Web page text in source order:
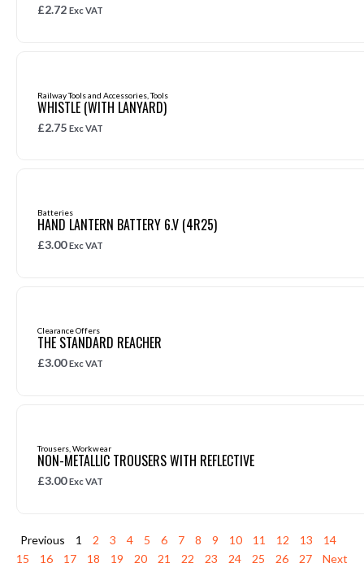
£2.72 Exc VAT
Railway Tools and Accessories ,Tools
WHISTLE (WITH LANYARD)
£2.75 Exc VAT
Batteries
HAND LANTERN BATTERY 6.V (4R25)
£3.00 Exc VAT
Clearance Offers
THE STANDARD REACHER
£3.00 Exc VAT
Trousers Workwear
NON-METALLIC TROUSERS WITH REFLECTIVE
£3.00 Exc VAT
Previous 1 2 3 4 5 6 7 8 9 10 11 12 13 14
15 16 17 18 19 20 21 22 23 24 25 26 27 Next